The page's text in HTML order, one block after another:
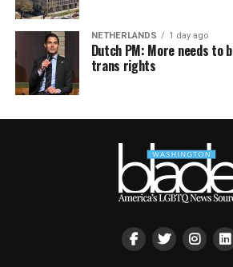
NETHERLANDS 1 day ago
Dutch PM: More needs to
trans rights